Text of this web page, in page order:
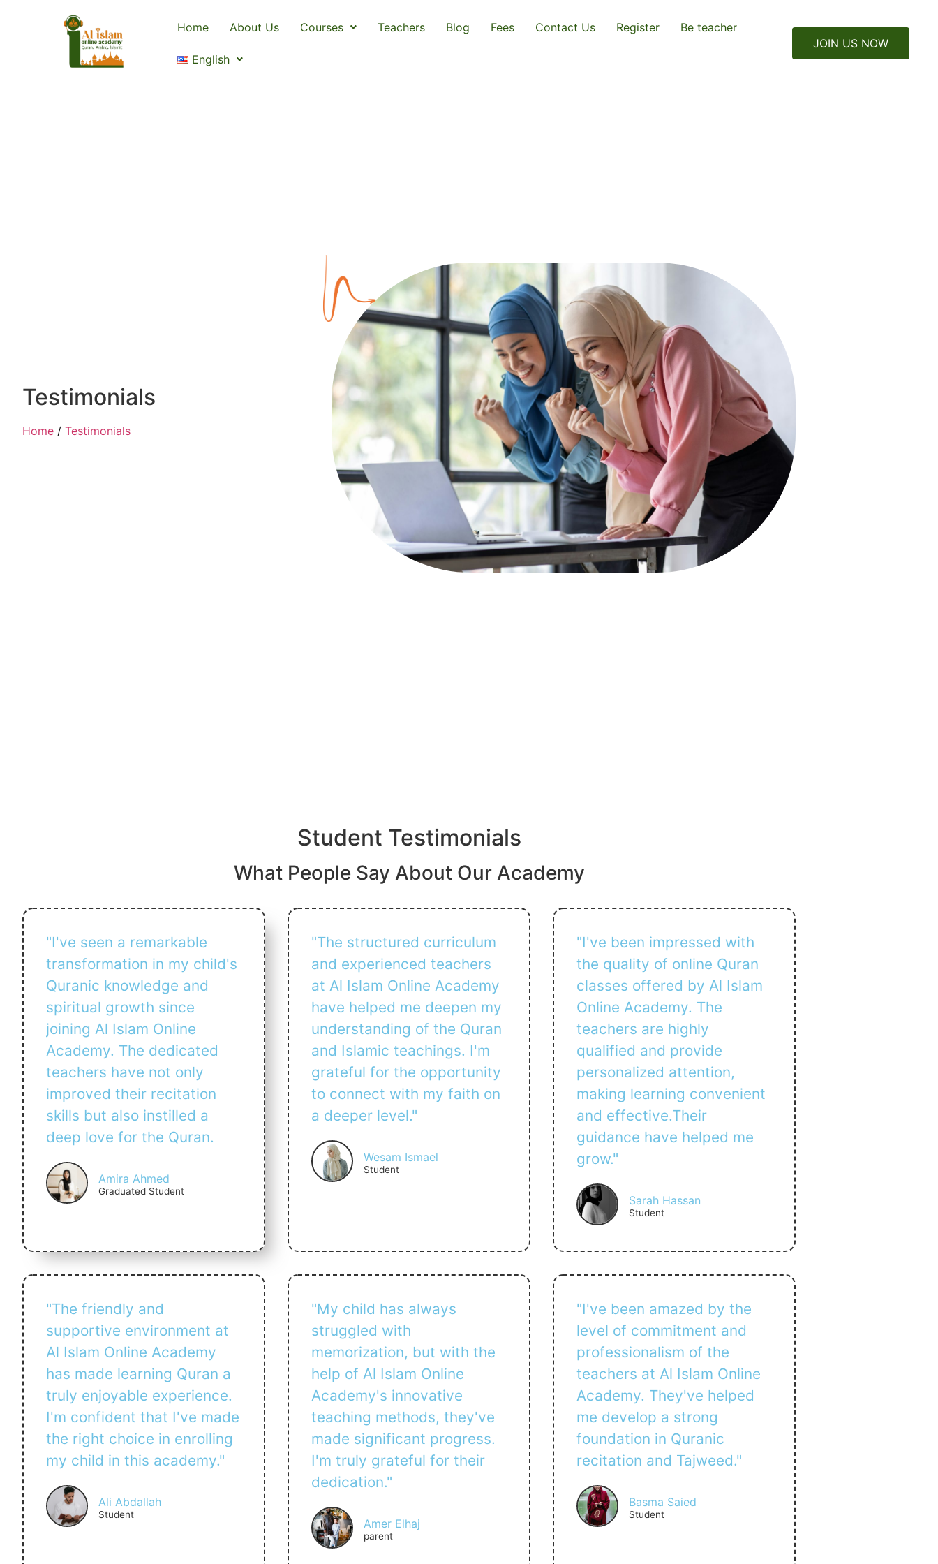
Home About Us Courses Teachers Blog Fees Contact Us Register Be teacher
English
JOIN US NOW
Testimonials
Home / Testimonials
Student Testimonials
What People Say About Our Academy
"I've seen a remarkable
transformation in my child's
Quranic knowledge and
spiritual growth since
joining Al Islam Online
Academy. The dedicated
teachers have not only
improved their recitation
skills but also instilled a
deep love for the Quran.
Amira Ahmed
Graduated Student
"The structured curriculum
and experienced teachers
at Al Islam Online Academy
have helped me deepen my
understanding of the Quran
and Islamic teachings. I'm
grateful for the opportunity
to connect with my faith on
a deeper level."
Wesam Ismael
Student
"I've been impressed with
the quality of online Quran
classes offered by Al Islam
Online Academy. The
teachers are highly
qualified and provide
personalized attention,
making learning convenient
and effective.Their
guidance have helped me
grow."
Sarah Hassan
Student
"The friendly and
supportive environment at
Al Islam Online Academy
has made learning Quran a
truly enjoyable experience.
I'm confident that I've made
the right choice in enrolling
my child in this academy."
Ali Abdallah
Student
"My child has always
struggled with
memorization, but with the
help of Al Islam Online
Academy's innovative
teaching methods, they've
made significant progress.
I'm truly grateful for their
dedication."
Amer Elhaj
parent
"I've been amazed by the
level of commitment and
professionalism of the
teachers at Al Islam Online
Academy. They've helped
me develop a strong
foundation in Quranic
recitation and Tajweed."
Basma Saied
Student